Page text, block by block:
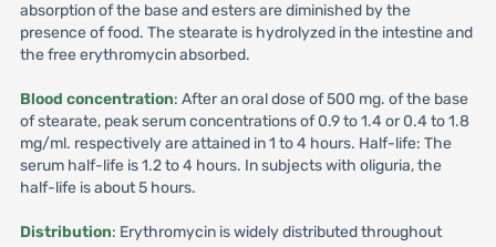
absorption of the base and esters are diminished by the
presence of food. The stearate is hydrolyzed in the intestine and
the free erythromycin absorbed.
Blood concentration: After an oral dose of 500 mg. of the base
of stearate, peak serum concentrations of 0.9 to 1.4 or 0.4 to 1.8
mg/ml. respectively are attained in 1 to 4 hours. Half-life: The
serum half-life is 1.2 to 4 hours. In subjects with oliguria, the
half-life is about 5 hours.
Distribution: Erythromycin is widely distributed throughout